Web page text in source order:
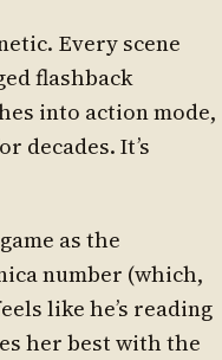
Every scene
flashback
into action mode,
decades. It’s
as the
number (which,
like he’s reading
her best with the